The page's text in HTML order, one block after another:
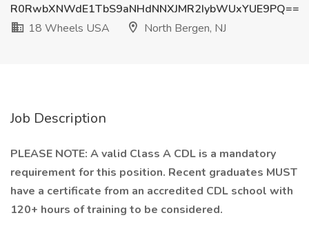
R0RwbXNWdE1TbS9aNHdNNXJMR2IybWUxYUE9PQ==
18 Wheels USA
North Bergen, NJ
Job Description
PLEASE NOTE: A valid Class A CDL is a mandatory
requirement for this position. Recent graduates MUST
have a certificate from an accredited CDL school with
120+ hours of training to be considered.